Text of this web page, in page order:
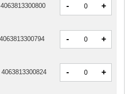
4063813300800 - +
4063813300794 - +
4063813300824 - +